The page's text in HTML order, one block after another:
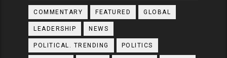
COMMENTARY FEATURED GLOBAL
LEADERSHIP NEWS
POLITICAL. TRENDING POLITICS